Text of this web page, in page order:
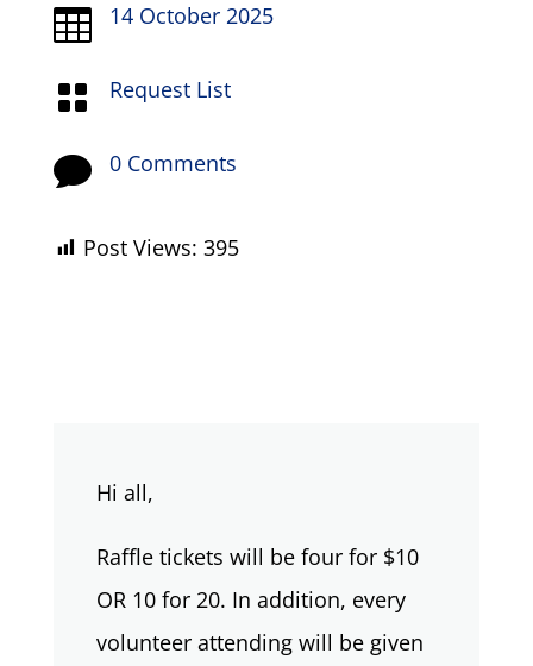
 14 October 2025
 Request List
 0 Comments
Post Views: 395
Hi all,
Raffle tickets will be four for $10
OR 10 for 20. In addition, every
volunteer attending will be given